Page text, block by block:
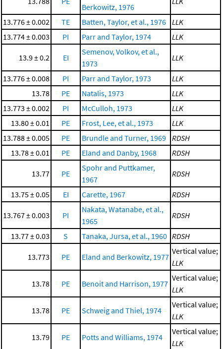
Berkowitz, 1976
13.776 ± 0.002 TE Batten, Taylor, et al., 1976 LLK
13.774 ± 0.003
PI Parr and Taylor, 1974 LLK
13.9 ± 0.2 EI
Semenov, Volkov, et al.,
1973
LLK
13.776 ± 0.008 PI Parr and Taylor, 1973
LLK
13.78
PE Natalis, 1973
LLK
13.773 ± 0.002
PI McCulloh, 1973
LLK
13.80 ± 0.01
PE Frost, Lee, et al., 1973
LLK
13.788 ± 0.005
PE Brundle and Turner, 1969 RDSH
13.78 ± 0.01
PE Eland and Danby, 1968 RDSH
13.77 PE
Spohr and Puttkamer,
1967
RDSH
13.75 ± 0.05 EI Carette, 1967 RDSH
13.767 ± 0.003 PI
Nakata, Watanabe, et al.,
1965
RDSH
13.77 ± 0.03 S Tanaka, Jursa, et al., 1960 RDSH
13.773 PE Eland and Berkowitz, 1977
Vertical value;
LLK
13.78 PE Benoit and Harrison, 1977
Vertical value;
LLK
13.78 PE Schweig and Thiel, 1974
Vertical value;
LLK
13.79 PE Potts and Williams, 1974
Vertical value;
LLK